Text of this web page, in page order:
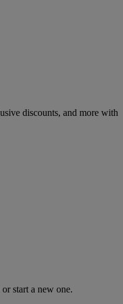
discounts, and more with
start a new one.